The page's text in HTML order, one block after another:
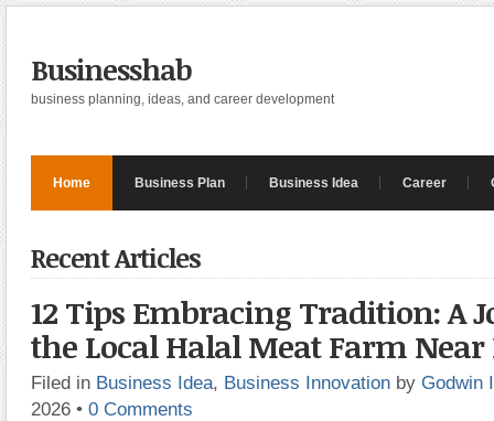
Businesshab
business planning, ideas, and career development
Home Business Plan Business Idea Career
Recent Articles
12 Tips Embracing Tradition: A
the Local Halal Meat Farm Near
Filed in Business Idea, Business Innovation by Godwin
2026 • 0 Comments